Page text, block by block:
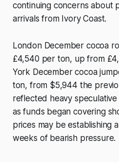
continuing concerns about
arrivals from Ivory Coast.
London December cocoa
£4,540 per ton, up from
York December cocoa
ton, from $5,944 the
reflected heavy
as funds began covering
prices may be establishing
weeks of bearish pressure.